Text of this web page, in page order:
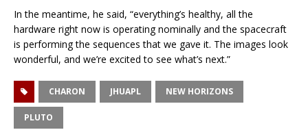
In the meantime, he said, “everything’s healthy, all the
hardware right now is operating nominally and the spacecraft
is performing the sequences that we gave it. The images look
wonderful, and we’re excited to see what’s next.”
CHARON JHUAPL NEW HORIZONS
PLUTO